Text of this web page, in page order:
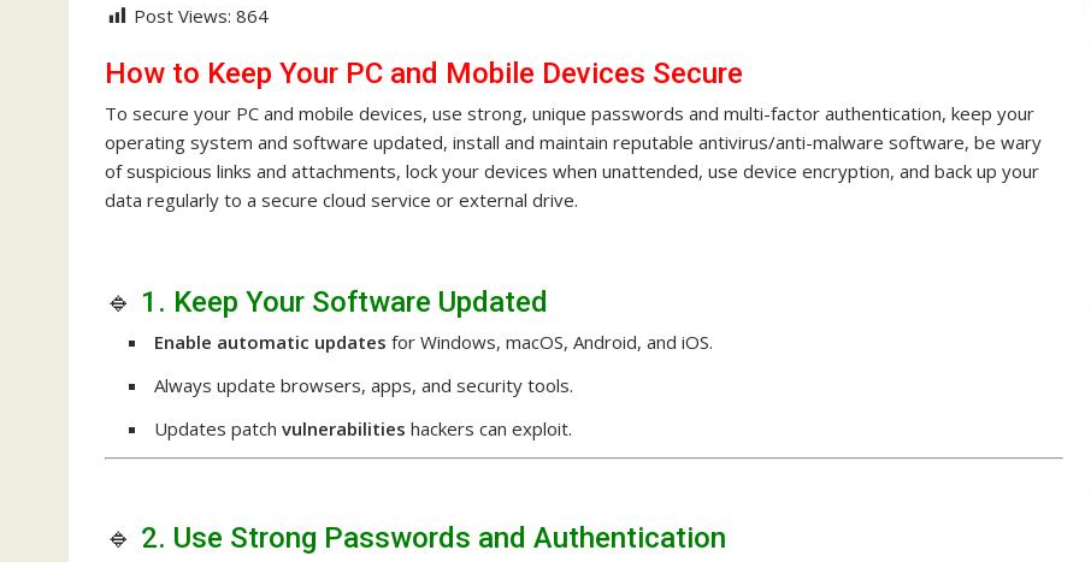
Post Views: 864
How to Keep Your PC and Mobile Devices Secure
To secure your PC and mobile devices, use strong, unique passwords and multi-factor authentication, keep your
operating system and software updated, install and maintain reputable antivirus/anti-malware software, be wary
of suspicious links and attachments, lock your devices when unattended, use device encryption, and back up your
data regularly to a secure cloud service or external drive.
🔹 1. Keep Your Software Updated
Enable automatic updates for Windows, macOS, Android, and iOS.
Always update browsers, apps, and security tools.
Updates patch vulnerabilities hackers can exploit.
🔹 2. Use Strong Passwords and Authentication